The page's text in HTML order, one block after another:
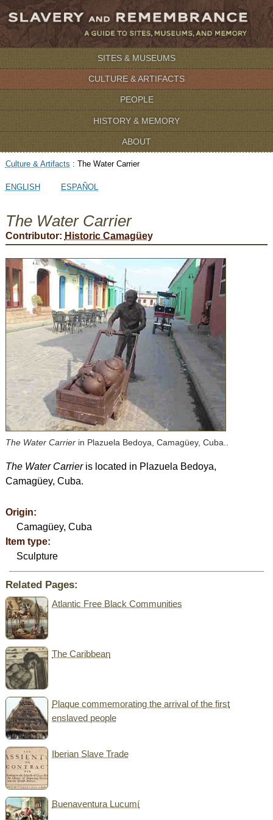
SITES & MUSEUMS
CULTURE & ARTIFACTS
PEOPLE
HISTORY & MEMORY
ABOUT
Culture & Artifacts : The Water Carrier
ENGLISH ESPAÑOL
The Water Carrier
Contributor: Historic Camagüey
The Water Carrierin Plazuela Bedoya, Camagüey, Cuba..
The Water Carrieris located in Plazuela Bedoya,
Camagüey, Cuba.
Origin:
Camagüey, Cuba
Item type:
Sculpture
Related Pages:
Atlantic Free Black Communities
The Caribbean
Plaque commemorating the arrival of the first
enslaved people
Iberian Slave Trade
Buenaventura Lucumí